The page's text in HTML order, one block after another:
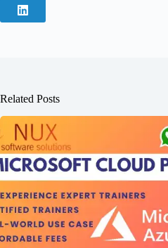
Related Posts